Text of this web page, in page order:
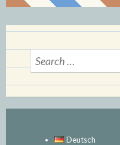
Search
for:
Deutsch